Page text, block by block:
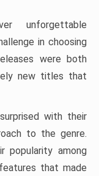
unforgettable
in choosing
were both
new titles that
with their
to the genre.
popularity among
that made